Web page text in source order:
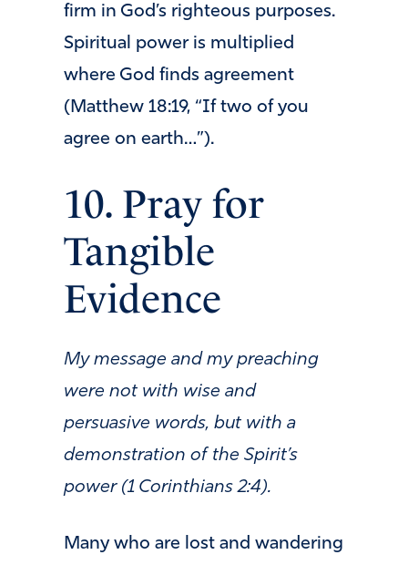
firm in God’s righteous purposes.
Spiritual power is multiplied
where God finds agreement
(Matthew 18:19, “If two of you
agree on earth…”).
10. Pray for
Tangible
Evidence
My message and my preaching
were not with wise and
persuasive words, but with a
demonstration of the Spirit’s
power (1 Corinthians 2:4).
Many who are lost and wandering